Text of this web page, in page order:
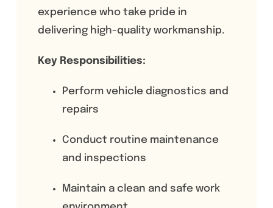
experience who take pride in
delivering high-quality workmanship.
Key Responsibilities:
Perform vehicle diagnostics and
repairs
Conduct routine maintenance
and inspections
Maintain a clean and safe work